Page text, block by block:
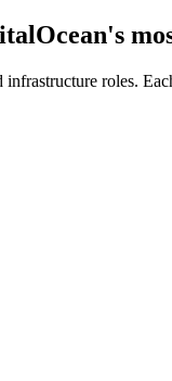
's
infrastructure roles.